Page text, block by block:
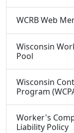
WCRB Web
Wisconsin
Pool
Wisconsin
Program
Worker's
Liability Policy